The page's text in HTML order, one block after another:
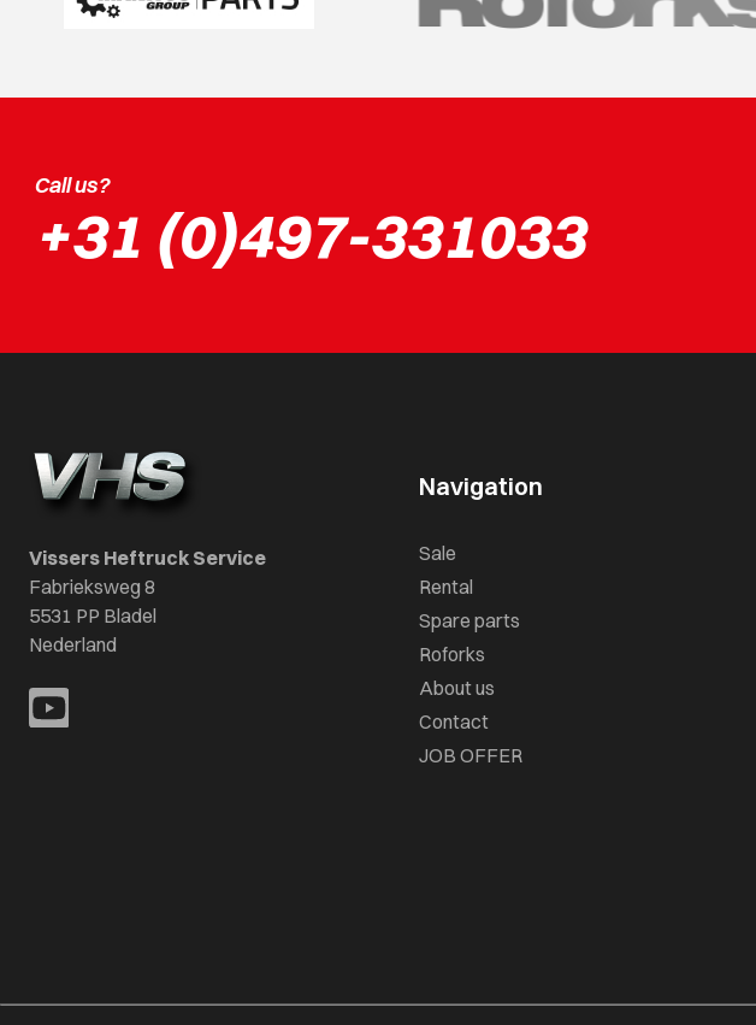
Call us?
+31 (0)497-331033
Vissers Heftruck Service
Fabrieksweg 8
5531 PP Bladel
Nederland
Navigation
Sale
Rental
Spare parts
Roforks
About us
Contact
JOB OFFER